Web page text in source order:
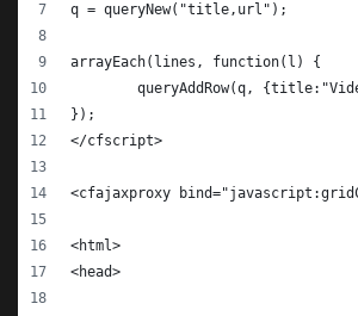
q = queryNew("title,url");
arrayEach(lines, function(l) {
queryAddRow(q,
});
</cfscript>
<cfajaxproxy
<html>
<head>